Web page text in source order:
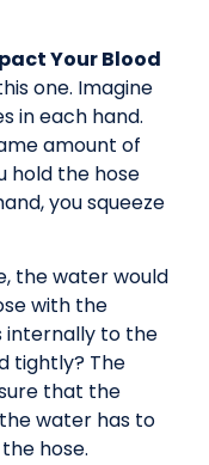
Your Blood
one. Imagine
in each hand.
amount of
hold the hose
you squeeze
the water would
with the
internally to the
tightly? The
that the
water has to
hose.